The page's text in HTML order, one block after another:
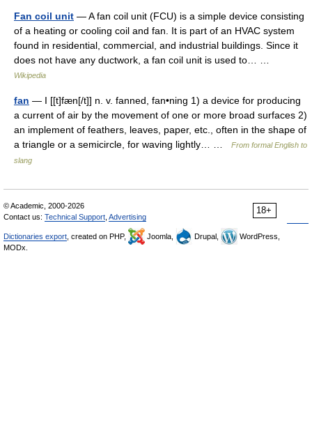
Fan coil unit — A fan coil unit (FCU) is a simple device consisting
of a heating or cooling coil and fan. It is part of an HVAC system
found in residential, commercial, and industrial buildings. Since it
does not have any ductwork, a fan coil unit is used to… …
Wikipedia
fan — I [[t]fæn[/t]] n. v. fanned, fan•ning 1) a device for producing
a current of air by the movement of one or more broad surfaces 2)
an implement of feathers, leaves, paper, etc., often in the shape of
a triangle or a semicircle, for waving lightly… …
From formal English to
slang
18+
© Academic, 2000-2026
Contact us: Technical Support Advertising
Dictionaries export , created on PHP, Joomla, Drupal,
WordPress,
MODx.